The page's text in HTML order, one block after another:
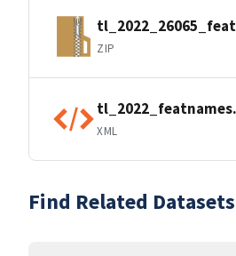
ZIP
XML
Find Related Datasets